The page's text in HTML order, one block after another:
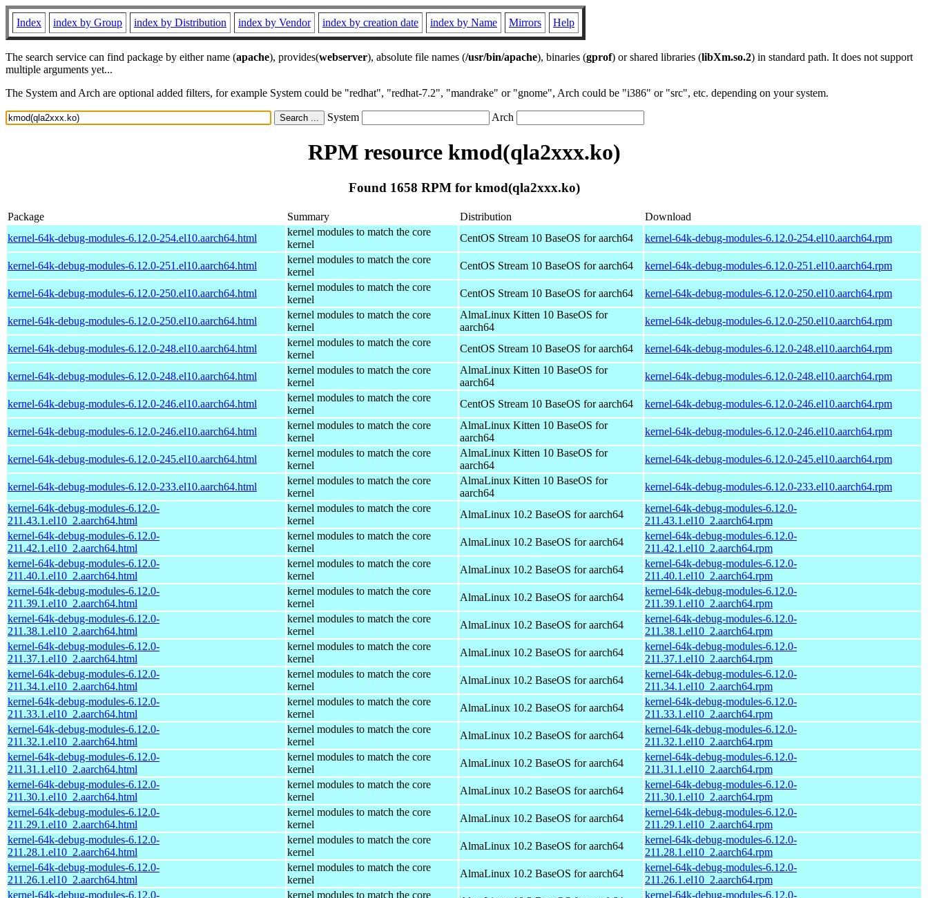
Index index by Group index by Distribution index by Vendor index by creation date index by Name Mirrors Help
The search service can find package by either name (apache), provides(webserver), absolute file names (/usr/bin/apache), binaries (gprof) or shared libraries (libXm.so.2) in standard path. It does not support
multiple arguments yet...
The System and Arch are optional added filters, for example System could be "redhat", "redhat-7.2", "mandrake" or "gnome", Arch could be "i386" or "src", etc. depending on your system.
System Arch
RPM resource kmod(qla2xxx.ko)
Found 1658 RPM for kmod(qla2xxx.ko)
Package Summary Distribution
Download
kernel-64k-debug-modules-6.12.0-254.el10.aarch64.html
kernel modules to match the core
kernel
CentOS Stream 10 BaseOS for aarch64 kernel-64k-debug-modules-6.12.0-254.el10.aarch64.rpm
kernel-64k-debug-modules-6.12.0-251.el10.aarch64.html
kernel modules to match the core
kernel
CentOS Stream 10 BaseOS for aarch64 kernel-64k-debug-modules-6.12.0-251.el10.aarch64.rpm
kernel-64k-debug-modules-6.12.0-250.el10.aarch64.html
kernel modules to match the core
kernel
CentOS Stream 10 BaseOS for aarch64 kernel-64k-debug-modules-6.12.0-250.el10.aarch64.rpm
kernel-64k-debug-modules-6.12.0-250.el10.aarch64.html
kernel modules to match the core
kernel
AlmaLinux Kitten 10 BaseOS for
aarch64
kernel-64k-debug-modules-6.12.0-250.el10.aarch64.rpm
kernel-64k-debug-modules-6.12.0-248.el10.aarch64.html
kernel modules to match the core
kernel
CentOS Stream 10 BaseOS for aarch64 kernel-64k-debug-modules-6.12.0-248.el10.aarch64.rpm
kernel-64k-debug-modules-6.12.0-248.el10.aarch64.html
kernel modules to match the core
kernel
AlmaLinux Kitten 10 BaseOS for
aarch64
kernel-64k-debug-modules-6.12.0-248.el10.aarch64.rpm
kernel-64k-debug-modules-6.12.0-246.el10.aarch64.html
kernel modules to match the core
kernel
CentOS Stream 10 BaseOS for aarch64 kernel-64k-debug-modules-6.12.0-246.el10.aarch64.rpm
kernel-64k-debug-modules-6.12.0-246.el10.aarch64.html
kernel modules to match the core
kernel
AlmaLinux Kitten 10 BaseOS for
aarch64
kernel-64k-debug-modules-6.12.0-246.el10.aarch64.rpm
kernel-64k-debug-modules-6.12.0-245.el10.aarch64.html
kernel modules to match the core
kernel
AlmaLinux Kitten 10 BaseOS for
aarch64
kernel-64k-debug-modules-6.12.0-245.el10.aarch64.rpm
kernel-64k-debug-modules-6.12.0-233.el10.aarch64.html
kernel modules to match the core
kernel
AlmaLinux Kitten 10 BaseOS for
aarch64
kernel-64k-debug-modules-6.12.0-233.el10.aarch64.rpm
kernel-64k-debug-modules-6.12.0-
211.43.1.el10_2.aarch64.html
kernel modules to match the core
kernel
AlmaLinux 10.2 BaseOS for aarch64
kernel-64k-debug-modules-6.12.0-
211.43.1.el10_2.aarch64.rpm
kernel-64k-debug-modules-6.12.0-
211.42.1.el10_2.aarch64.html
kernel modules to match the core
kernel
AlmaLinux 10.2 BaseOS for aarch64
kernel-64k-debug-modules-6.12.0-
211.42.1.el10_2.aarch64.rpm
kernel-64k-debug-modules-6.12.0-
211.40.1.el10_2.aarch64.html
kernel modules to match the core
kernel
AlmaLinux 10.2 BaseOS for aarch64
kernel-64k-debug-modules-6.12.0-
211.40.1.el10_2.aarch64.rpm
kernel-64k-debug-modules-6.12.0-
211.39.1.el10_2.aarch64.html
kernel modules to match the core
kernel
AlmaLinux 10.2 BaseOS for aarch64
kernel-64k-debug-modules-6.12.0-
211.39.1.el10_2.aarch64.rpm
kernel-64k-debug-modules-6.12.0-
211.38.1.el10_2.aarch64.html
kernel modules to match the core
kernel
AlmaLinux 10.2 BaseOS for aarch64
kernel-64k-debug-modules-6.12.0-
211.38.1.el10_2.aarch64.rpm
kernel-64k-debug-modules-6.12.0-
211.37.1.el10_2.aarch64.html
kernel modules to match the core
kernel
AlmaLinux 10.2 BaseOS for aarch64
kernel-64k-debug-modules-6.12.0-
211.37.1.el10_2.aarch64.rpm
kernel-64k-debug-modules-6.12.0-
211.34.1.el10_2.aarch64.html
kernel modules to match the core
kernel
AlmaLinux 10.2 BaseOS for aarch64
kernel-64k-debug-modules-6.12.0-
211.34.1.el10_2.aarch64.rpm
kernel-64k-debug-modules-6.12.0-
211.33.1.el10_2.aarch64.html
kernel modules to match the core
kernel
AlmaLinux 10.2 BaseOS for aarch64
kernel-64k-debug-modules-6.12.0-
211.33.1.el10_2.aarch64.rpm
kernel-64k-debug-modules-6.12.0-
211.32.1.el10_2.aarch64.html
kernel modules to match the core
kernel
AlmaLinux 10.2 BaseOS for aarch64
kernel-64k-debug-modules-6.12.0-
211.32.1.el10_2.aarch64.rpm
kernel-64k-debug-modules-6.12.0-
211.31.1.el10_2.aarch64.html
kernel modules to match the core
kernel
AlmaLinux 10.2 BaseOS for aarch64
kernel-64k-debug-modules-6.12.0-
211.31.1.el10_2.aarch64.rpm
kernel-64k-debug-modules-6.12.0-
211.30.1.el10_2.aarch64.html
kernel modules to match the core
kernel
AlmaLinux 10.2 BaseOS for aarch64
kernel-64k-debug-modules-6.12.0-
211.30.1.el10_2.aarch64.rpm
kernel-64k-debug-modules-6.12.0-
211.29.1.el10_2.aarch64.html
kernel modules to match the core
kernel
AlmaLinux 10.2 BaseOS for aarch64
kernel-64k-debug-modules-6.12.0-
211.29.1.el10_2.aarch64.rpm
kernel-64k-debug-modules-6.12.0-
211.28.1.el10_2.aarch64.html
kernel modules to match the core
kernel
AlmaLinux 10.2 BaseOS for aarch64
kernel-64k-debug-modules-6.12.0-
211.28.1.el10_2.aarch64.rpm
kernel-64k-debug-modules-6.12.0-
211.26.1.el10_2.aarch64.html
kernel modules to match the core
kernel
AlmaLinux 10.2 BaseOS for aarch64
kernel-64k-debug-modules-6.12.0-
211.26.1.el10_2.aarch64.rpm
kernel-64k-debug-modules-6.12.0-
kernel modules to match the core
kernel-64k-debug-modules-6.12.0-